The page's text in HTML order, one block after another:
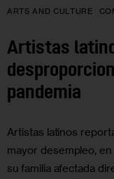
ARTS AND CULTURE
Artistas
pandemia
Artistas latinos
mayor desempleo,
su familia afectada